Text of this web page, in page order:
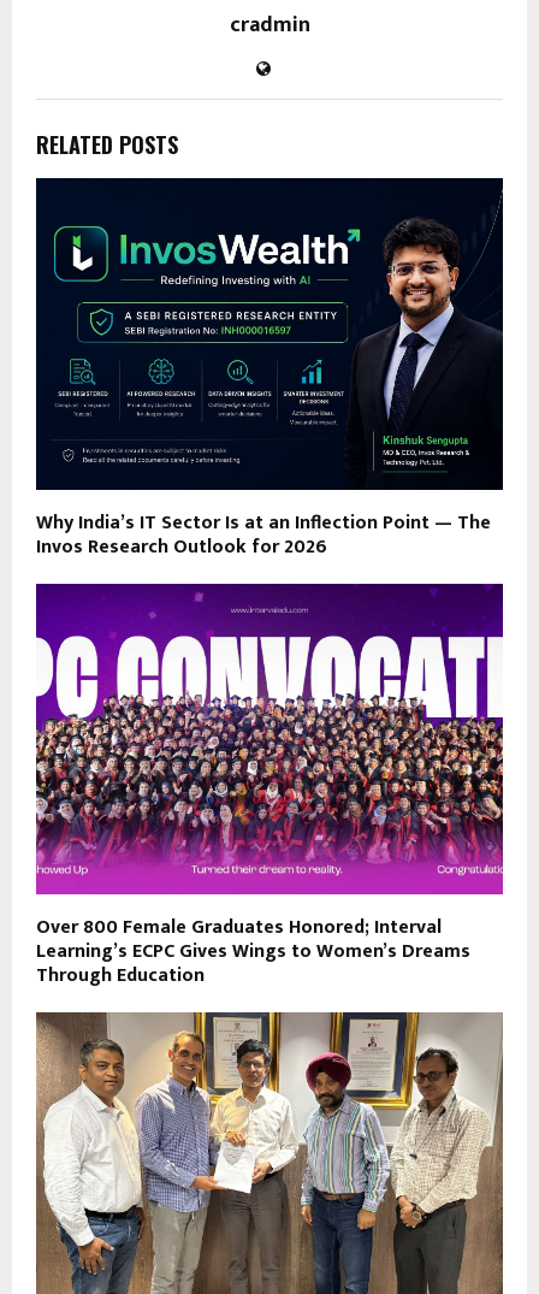
cradmin
RELATED POSTS
Why India’s IT Sector Is at an Inflection Point — The
Invos Research Outlook for 2026
Over 800 Female Graduates Honored; Interval
Learning’s ECPC Gives Wings to Women’s Dreams
Through Education